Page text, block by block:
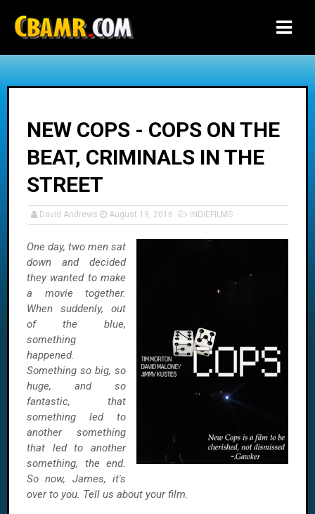
NEW COPS - COPS ON THE
BEAT, CRIMINALS IN THE
STREET
David Andrews August 19, 2016 INDIEFILMS
One day, two men sat
down and decided
they wanted to make
a movie together.
When suddenly, out
of the blue,
something
happened.
Something so big, so
huge, and so
fantastic, that
something led to
another something
that led to another
something, the end.
So now, James, it's
over to you. Tell us about your film.